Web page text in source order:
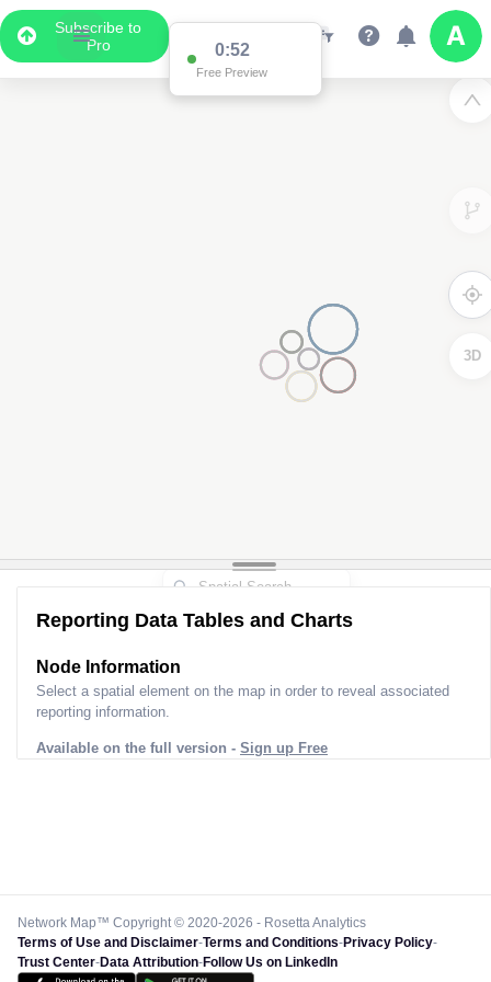
Subscribe to
Pro
0:52
Free Preview
3D
Reporting Data Tables and Charts
Node Information
Select a spatial element on the map in order to reveal associated
reporting information.
Available on the full version - Sign up Free
Network Map™ Copyright © 2020-2026 - Rosetta Analytics
Terms of Use and Disclaimer-Terms and Conditions-Privacy Policy-
Trust Center-Data Attribution-Follow Us on LinkedIn